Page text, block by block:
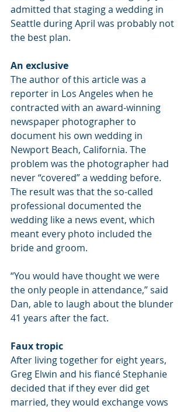
admitted that staging a wedding in
Seattle during April was probably not
the best plan.
An exclusive
The author of this article was a
reporter in Los Angeles when he
contracted with an award-winning
newspaper photographer to
document his own wedding in
Newport Beach, California. The
problem was the photographer had
never “covered” a wedding before.
The result was that the so-called
professional documented the
wedding like a news event, which
meant every photo included the
bride and groom.
“You would have thought we were
the only people in attendance,” said
Dan, able to laugh about the blunder
41 years after the fact.
Faux tropic
After living together for eight years,
Greg Elwin and his fiancé Stephanie
decided that if they ever did get
married, they would exchange vows